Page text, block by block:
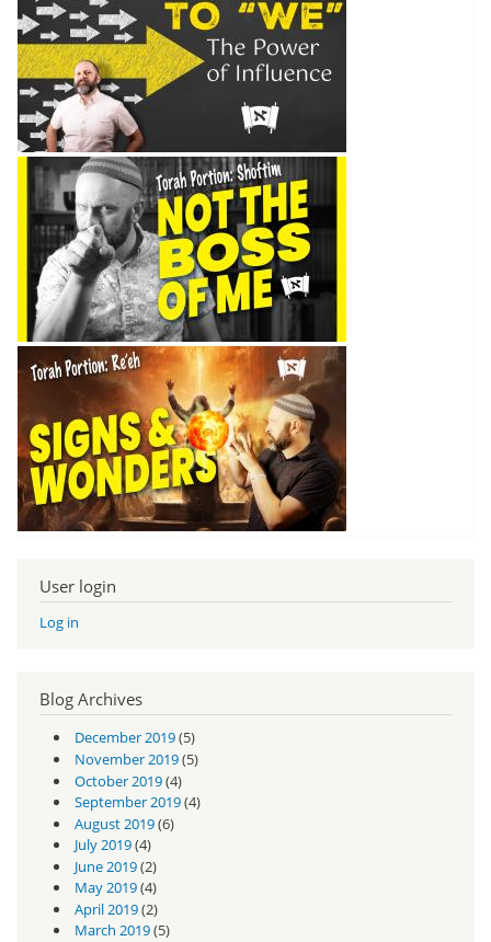
User login
Log in
Blog Archives
December 2019(5)
November 2019(5)
October 2019(4)
September 2019(4)
August 2019(6)
July 2019(4)
June 2019(2)
May 2019(4)
April 2019(2)
March 2019(5)